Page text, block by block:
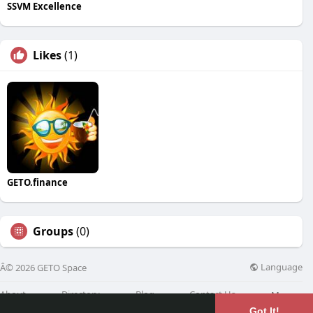
SSVM Excellence
Likes(1)
GETO.finance
Groups(0)
Â© 2026 GETO Space Language
About Directory Blog Contact Us More